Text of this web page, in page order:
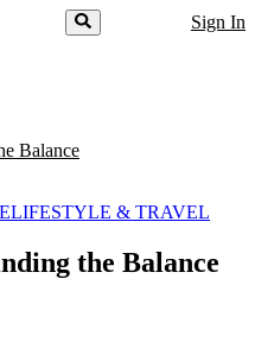
Sign In
Balance
LIFESTYLE & TRAVEL
the Balance